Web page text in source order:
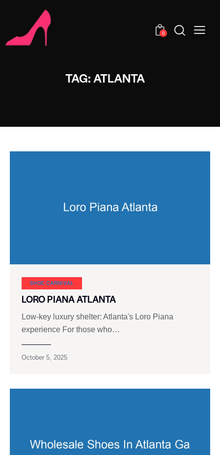
0
TAG: ATLANTA
SHOE CARNIVAL​
LORO PIANA ATLANTA
Low-key luxury shelter: Atlanta's Loro Piana
experience For those who…
October 5, 2025